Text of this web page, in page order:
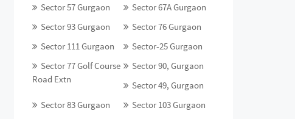
Sector 57 Gurgaon
Sector 67A Gurgaon
Sector 93 Gurgaon
Sector 76 Gurgaon
Sector 111 Gurgaon
Sector-25 Gurgaon
Sector 77 Golf Course
Road Extn
Sector 90, Gurgaon
Sector 49, Gurgaon
Sector 83 Gurgaon
Sector 103 Gurgaon